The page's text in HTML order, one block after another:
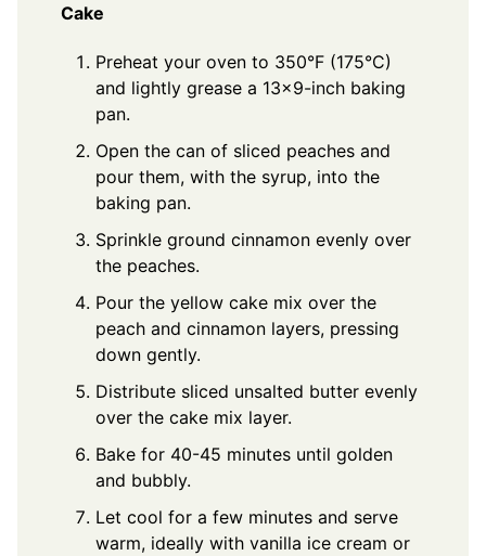
Cake
Preheat your oven to 350°F (175°C)
and lightly grease a 13x9-inch baking
pan.
Open the can of sliced peaches and
pour them, with the syrup, into the
baking pan.
Sprinkle ground cinnamon evenly over
the peaches.
Pour the yellow cake mix over the
peach and cinnamon layers, pressing
down gently.
Distribute sliced unsalted butter evenly
over the cake mix layer.
Bake for 40-45 minutes until golden
and bubbly.
Let cool for a few minutes and serve
warm, ideally with vanilla ice cream or